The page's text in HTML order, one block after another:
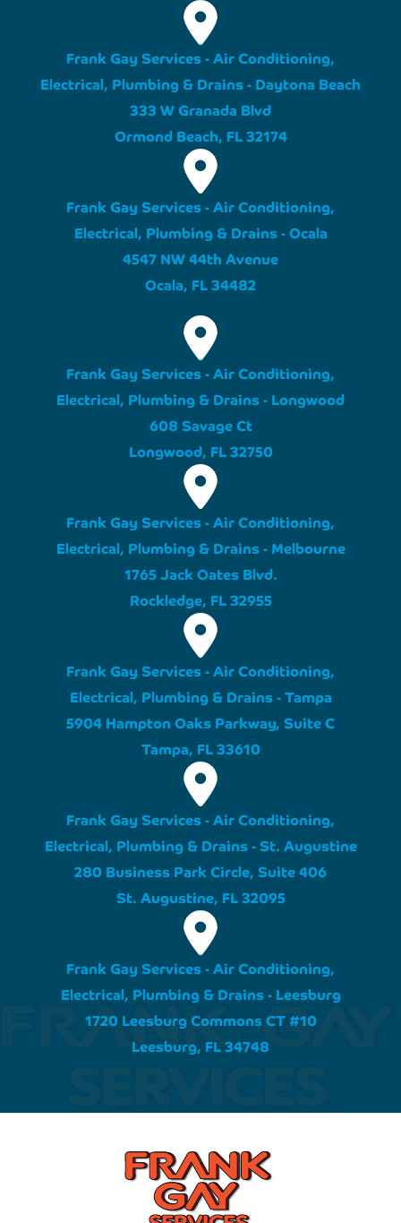
Frank Gay Services - Air Conditioning,
Electrical, Plumbing & Drains - Daytona Beach
333 W Granada Blvd
Ormond Beach, FL 32174
Frank Gay Services - Air Conditioning,
Electrical, Plumbing & Drains - Ocala
4547 NW 44th Avenue
Ocala, FL 34482
Frank Gay Services - Air Conditioning,
Electrical, Plumbing & Drains - Longwood
608 Savage Ct
Longwood, FL 32750
Frank Gay Services - Air Conditioning,
Electrical, Plumbing & Drains - Melbourne
1765 Jack Oates Blvd.
Rockledge, FL 32955
Frank Gay Services - Air Conditioning,
Electrical, Plumbing & Drains - Tampa
5904 Hampton Oaks Parkway, Suite C
Tampa, FL 33610
Frank Gay Services - Air Conditioning,
Electrical, Plumbing & Drains - St. Augustine
280 Business Park Circle, Suite 406
St. Augustine, FL 32095
Frank Gay Services - Air Conditioning,
Electrical, Plumbing & Drains - Leesburg
1720 Leesburg Commons CT #10
Leesburg, FL 34748